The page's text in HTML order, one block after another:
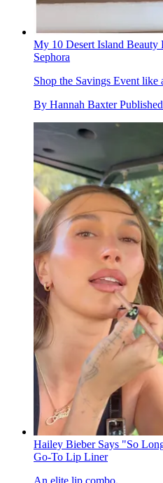
My 10 Desert Island Beauty
Sephora
Shop the Savings Event like
By Hannah Baxter Published
Hailey Bieber Says "So
Go-To Lip Liner
An elite lip combo.